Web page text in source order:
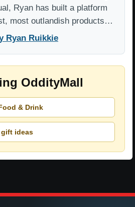
Ryan has built a platform
most outlandish products…
Ryan Ruikkie
OddityMall
& Drink
ideas